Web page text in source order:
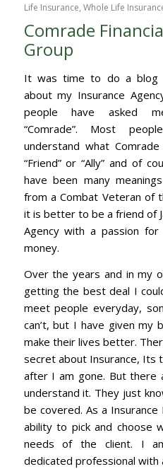
Life Insurance, Whole Life
Comrade
Group
It was time to do a blog
about my Insurance
people have asked
“Comrade”. Most
understand what
“Friend” or “Ally” and of
have been many
from a Combat Veteran of
it is better to be a friend of
Agency with a passion
money.
Over the years and in my
getting the best deal I
meet people everyday,
can’t, but I have given my
make their lives better.
secret about Insurance, Its
after I am gone. But there
understand it. They just
be covered. As a
ability to pick and choose
needs of the client. I
dedicated professional with